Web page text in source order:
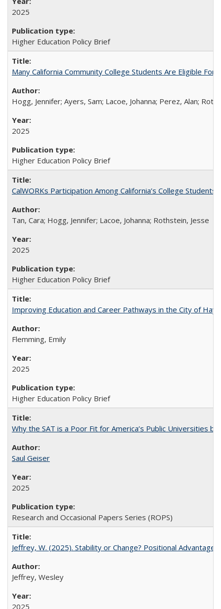
2025
Higher Education Policy Brief
Many California Community College Students Are Eligible
Hogg, Jennifer; Ayers, Sam; Lacoe, Johanna; Perez, Alan;
2025
Higher Education Policy Brief
CalWORKs Participation Among California’s College Students
Tan, Cara; Hogg, Jennifer; Lacoe, Johanna; Rothstein, Jesse
2025
Higher Education Policy Brief
Improving Education and Career Pathways in the City of
Flemming, Emily
2025
Higher Education Policy Brief
Why the SAT is a Poor Fit for America’s Public Universities
Saul Geiser
2025
Research and Occasional Papers Series (ROPS)
Jeffrey, W. (2025). Stability or Change? Positional Advantage
Jeffrey, Wesley
2025